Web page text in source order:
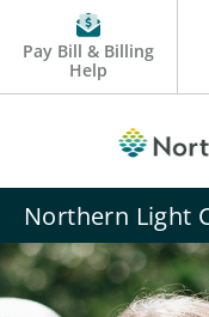
Pay Bill & Billing
Help
Northern Light